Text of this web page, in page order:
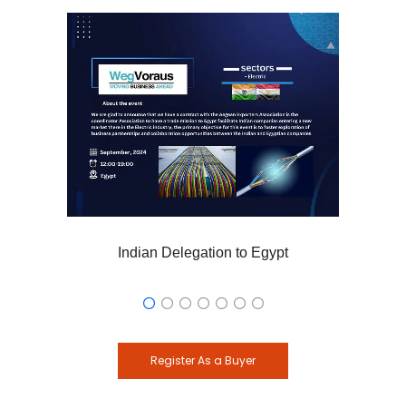
Indian Delegation to Egypt
Register As a Buyer